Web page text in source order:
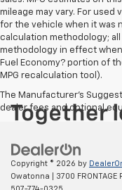
mileage may vary. For used
for the vehicle when it was
calculation methodology; all
methodology in effect
Fuel Economy? portion of
MPG recalculation tool).
The Manufacturer's
dealer fees and optional
Copyright © 2026 by
Owatonna
3700 FRONTAGE